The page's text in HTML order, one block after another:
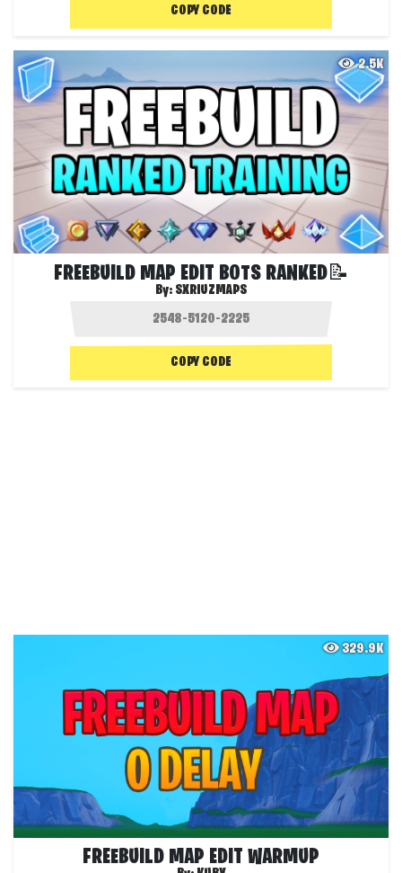
COPY CODE
2.5K
FREEBUILD MAP EDIT BOTS RANKED📝
By: SXRIUZMAPS
COPY CODE
329.9K
FREEBUILD MAP EDIT WARMUP